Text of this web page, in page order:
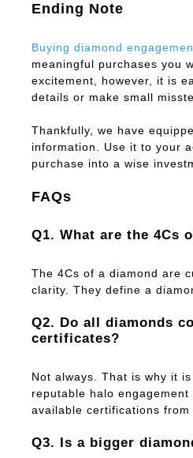
Ending Note
Buying diamond
meaningful purchases you
excitement, however, it is
details or make small
Thankfully, we have
information. Use it to your
purchase into a wise
FAQs
Q1. What are the 4Cs
The 4Cs of a diamond are
clarity. They define a
Q2. Do all diamonds
certificates?
Not always. That is why it
reputable halo
available certifications
Q3. Is a bigger